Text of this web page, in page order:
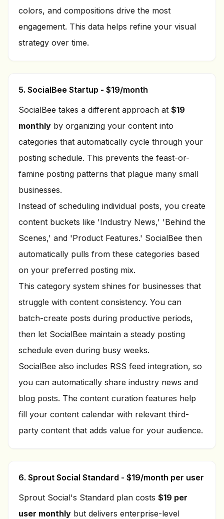
colors, and compositions drive the most
engagement. This data helps refine your visual
strategy over time.
5. SocialBee Startup - $19/month
SocialBee takes a different approach at $19
monthly by organizing your content into
categories that automatically cycle through your
posting schedule. This prevents the feast-or-
famine posting patterns that plague many small
businesses.
Instead of scheduling individual posts, you create
content buckets like 'Industry News,' 'Behind the
Scenes,' and 'Product Features.' SocialBee then
automatically pulls from these categories based
on your preferred posting mix.
This category system shines for businesses that
struggle with content consistency. You can
batch-create posts during productive periods,
then let SocialBee maintain a steady posting
schedule even during busy weeks.
SocialBee also includes RSS feed integration, so
you can automatically share industry news and
blog posts. The content curation features help
fill your content calendar with relevant third-
party content that adds value for your audience.
6. Sprout Social Standard - $19/month per user
Sprout Social's Standard plan costs $19 per
user monthly but delivers enterprise-level